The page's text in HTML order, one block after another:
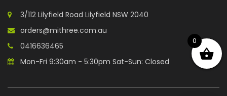
3/112 Lilyfield Road Lilyfield NSW 2040
orders@mithree.com.au
0416636465
Mon-Fri 9:30am - 5:30pm Sat-Sun: Closed
0